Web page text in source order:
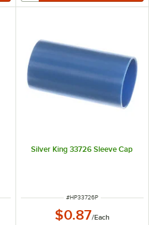
Silver King 33726 Sleeve Cap
ITEM NUMBER
#HP33726P
$0.87/Each